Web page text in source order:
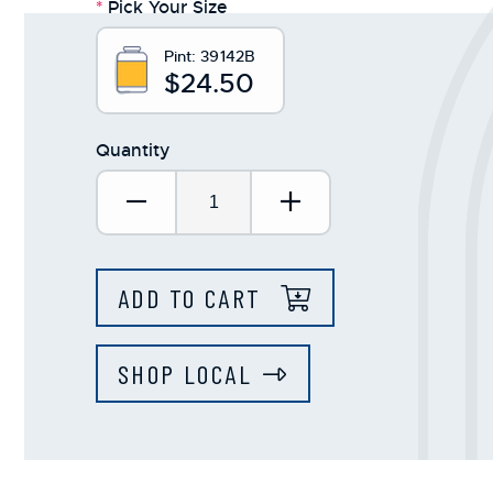
* Pick Your Size
Pint:39142B
$24.50
Quantity
Decrease Quantity:
Increase
ADD TO CART
SHOP LOCAL